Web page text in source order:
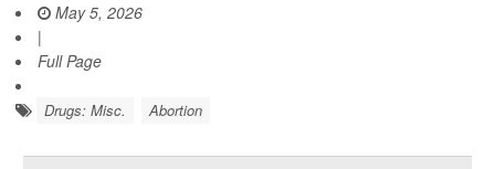
May 5, 2026
|
Full Page
Drugs: Misc. Abortion